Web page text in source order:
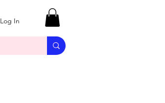
Log In